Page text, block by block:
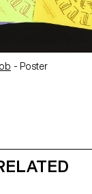
Citti,Laeticia Jakob